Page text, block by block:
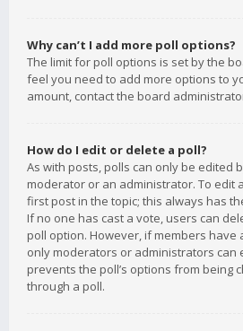
Why can’t I add more poll options?
The limit for poll options is set by the
feel you need to add more options to
amount, contact the board
How do I edit or delete a poll?
As with posts, polls can only be edited
moderator or an administrator. To edit
first post in the topic; this always has
If no one has cast a vote, users can
poll option. However, if members have
only moderators or administrators can
prevents the poll’s options from being
through a poll.